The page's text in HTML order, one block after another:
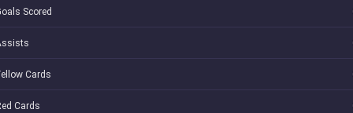
Scored
Cards
Cards